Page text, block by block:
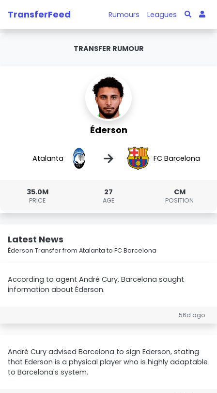
TransferFeed Rumours Leagues
TRANSFER RUMOUR
Éderson
Atalanta → FC Barcelona
35.0M
PRICE
27
AGE
CM
POSITION
Latest News
Éderson Transfer from Atalanta to FC Barcelona
According to agent André Cury, Barcelona sought
information about Éderson.
56d ago
André Cury advised Barcelona to sign Ederson, stating
that Ederson is a physical player who is highly adaptable
to Barcelona's system.